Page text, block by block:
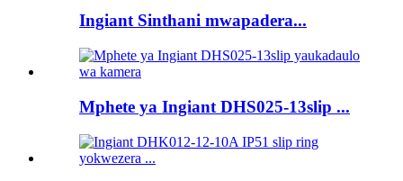
Ingiant Sinthani mwapadera...
Mphete ya Ingiant DHS025-13slip ...